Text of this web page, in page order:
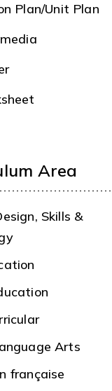
Plan/Unit Plan
Area
Skills &
Arts
française